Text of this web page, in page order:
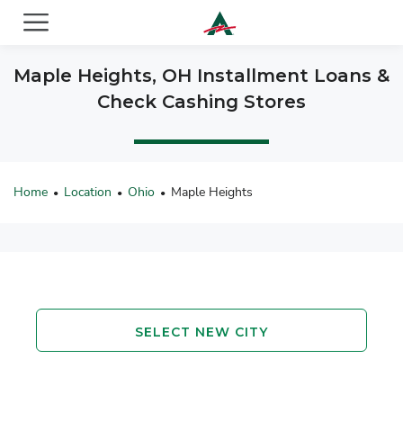
Maple Heights, OH Installment Loans &
Check Cashing Stores
Home • Location • Ohio • Maple Heights
SELECT NEW CITY